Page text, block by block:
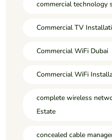
commercial technology
Commercial TV
Commercial WiFi Dubai
Commercial WiFi
complete wireless
Estate
concealed cable